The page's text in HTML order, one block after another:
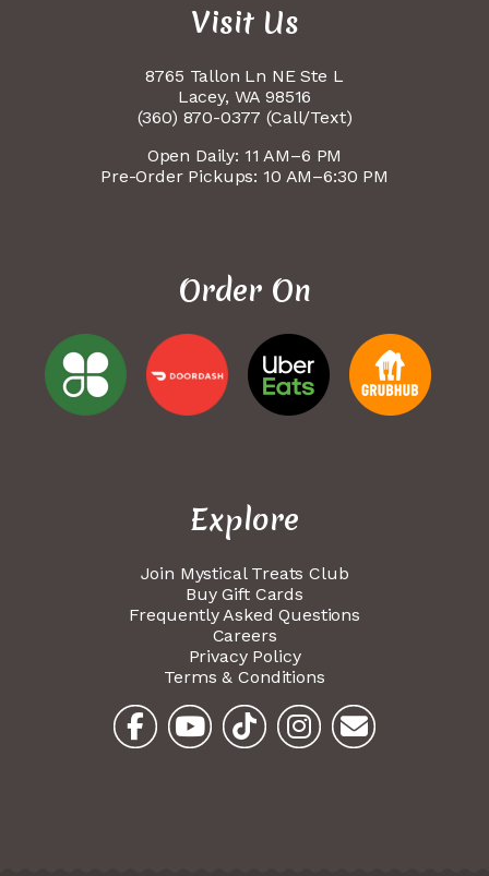
Visit Us
8765 Tallon Ln NE Ste L
Lacey, WA 98516
(360) 870-0377 (Call/Text)
Open Daily: 11 AM–6 PM
Pre-Order Pickups: 10 AM–6:30 PM
Order On
Explore
Join Mystical Treats Club
Buy Gift Cards
Frequently Asked Questions
Careers
Privacy Policy
Terms & Conditions